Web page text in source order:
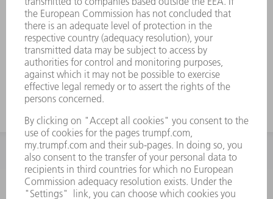
INFORMATION
Frequently asked questions